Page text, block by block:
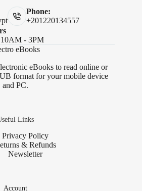
Phone:
+201220134557
- 3PM
eBooks
eBooks to read online or
format for your mobile device
and PC.
Links
Privacy Policy
& Refunds
Newsletter
Account